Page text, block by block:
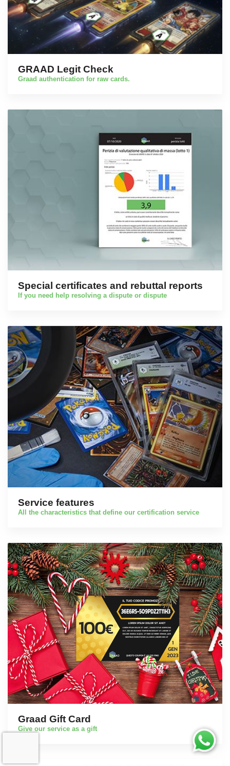
GRAAD Legit Check
Graad authentication for raw cards.
Special certificates and rebuttal reports
If you need help resolving a dispute or dispute
Service features
All the characteristics that define our certification service
Graad Gift Card
Give our service as a gift